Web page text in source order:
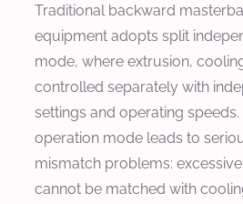
Traditional backward
equipment adopts split
mode, where extrusion,
controlled separately with
settings and operating
operation mode leads to
mismatch problems:
cannot be matched with